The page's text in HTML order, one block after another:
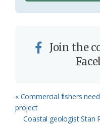
Join the
Previous
Post:
« Commercial fishers
project
Next
Coastal geologist Stan